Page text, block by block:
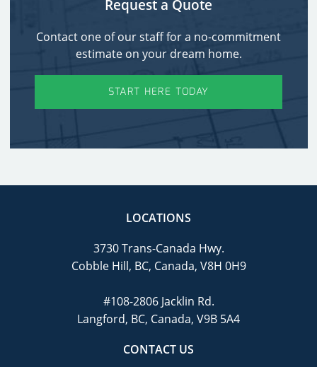
Request a Quote
Contact one of our staff for a no-commitment
estimate on your dream home.
START HERE TODAY
LOCATIONS
3730 Trans-Canada Hwy.
Cobble Hill, BC, Canada, V8H 0H9
#108-2806 Jacklin Rd.
Langford, BC, Canada, V9B 5A4
CONTACT US